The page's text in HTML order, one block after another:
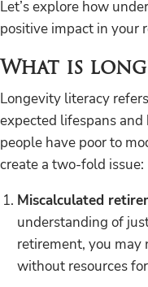
Let’s explore how
positive impact in your
What is
Longevity literacy
expected lifespans
people have poor to
create a two-fold issue:
Miscalculated
understanding of
retirement, you may
without resources